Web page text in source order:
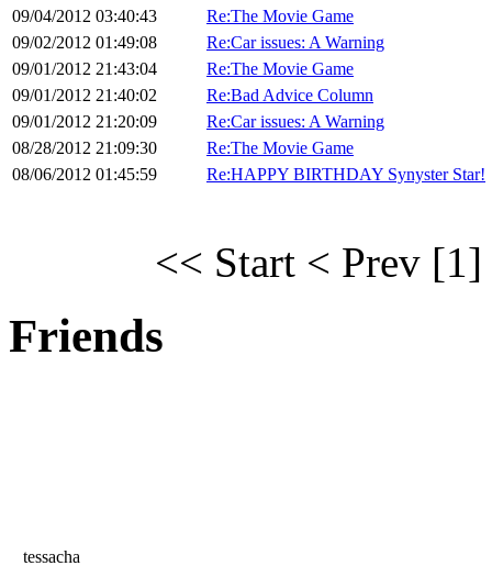
09/04/2012 03:40:43
Re:The Movie Game
09/02/2012 01:49:08
Re:Car issues: A Warning
09/01/2012 21:43:04
Re:The Movie Game
09/01/2012 21:40:02
Re:Bad Advice Column
09/01/2012 21:20:09
Re:Car issues: A Warning
08/28/2012 21:09:30
Re:The Movie Game
08/06/2012 01:45:59
Re:HAPPY BIRTHDAY Synyster Star!
<< Start < Prev [1]
Friends
tessacha